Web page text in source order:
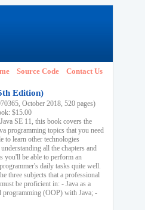
Source Code Contact Us
Edition)
October 2018, 520 pages)
$15.00
SE 11, this book covers the
programming topics that you need
to learn other technologies
all the chapters and
you'll be able to perform an
daily tasks quite well.
three subjects that a professional
be proficient in: - Java as a
programming (OOP) with Java; -